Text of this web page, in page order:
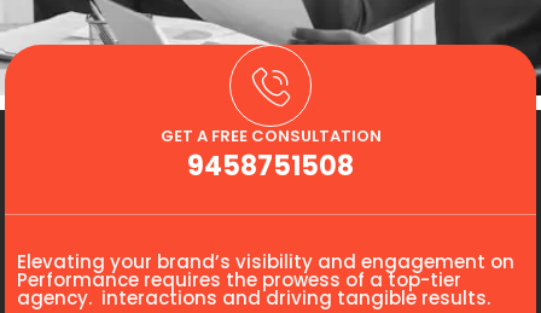
GET A FREE CONSULTATION
9458751508
Elevating your brand’s visibility and engagement on
Performance requires the prowess of a top-tier
agency. interactions and driving tangible results.